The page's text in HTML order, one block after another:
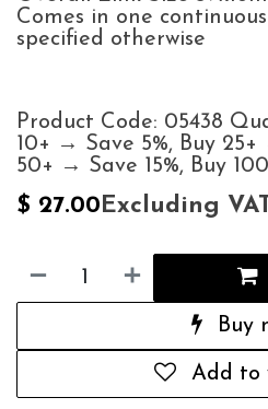
Comes in one
specified otherwise
Product Code: 05438
10+ → Save 5%, Buy 25+
50+ → Save 15%, Buy
$ 27.00Excluding
Buy
Add to